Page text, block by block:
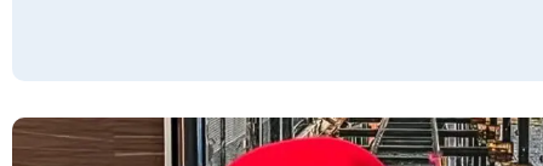
the above-average dining room. The
grounds are clean and nicely laid out. It feels